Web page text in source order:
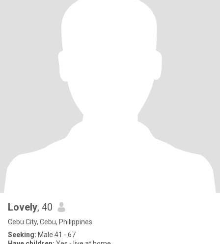
Lovely, 40
Cebu City, Cebu, Philippines
Seeking: Male 41 - 67